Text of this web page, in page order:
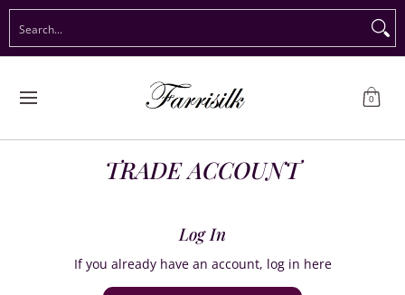
Preorder Christmas Shop Immediate Delivery Preorder
0
TRADE ACCOUNT
Log In
If you already have an account, log in here